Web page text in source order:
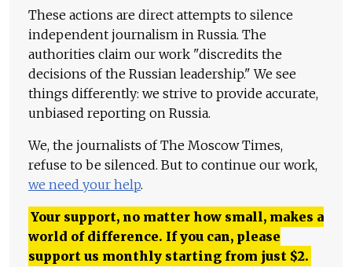
These actions are direct attempts to silence
independent journalism in Russia. The
authorities claim our work "discredits the
decisions of the Russian leadership." We see
things differently: we strive to provide accurate,
unbiased reporting on Russia.
We, the journalists of The Moscow Times,
refuse to be silenced. But to continue our work,
we need your help.
Your support, no matter how small, makes a
world of difference. If you can, please
support us monthly starting from just $2.